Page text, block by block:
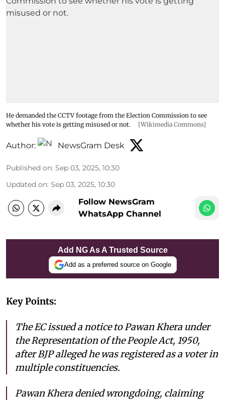
He demanded the CCTV footage from the Election Commission to see
whether his vote is getting misused or not.
[Wikimedia Commons]
Author: NewsGram Desk
Published on: Sep 03, 2025, 10:30
Updated on: Sep 03, 2025, 10:30
Follow NewsGram
WhatsApp Channel
Add NG As A Trusted Source
Add as a preferred source on Google
Key Points:
The EC issued a notice to Pawan Khera under
the Representation of the People Act, 1950,
after BJP alleged he was registered as a voter in
multiple constituencies.
Pawan Khera denied wrongdoing, claiming